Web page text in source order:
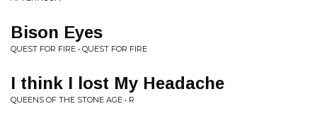
Bison Eyes
QUEST FOR FIRE • QUEST FOR FIRE
I think I lost My Headache
QUEENS OF THE STONE AGE • R